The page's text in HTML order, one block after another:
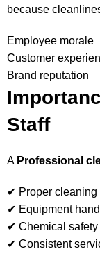
because
Employee morale
Customer
Brand reputation
Staff
A Professional
✔ Proper cleaning
✔ Equipment
✔ Chemical
✔ Consistent